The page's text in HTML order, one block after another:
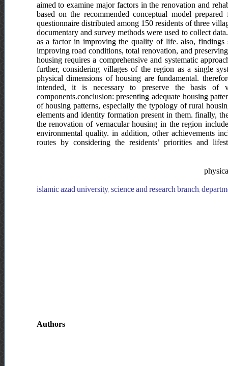
aimed to examine major factors in the renovation and
based on the recommended conceptual model
questionnaire distributed among 150 residents of three
documentary and survey methods were used to collect
as a factor in improving the quality of life. also, findings
improving road conditions, total renovation, and
housing requires a comprehensive and systematic
further, considering villages of the region as a single
physical dimensions of housing are fundamental.
intended, it is necessary to preserve the basis of
components.conclusion: presenting adequate housing
of housing patterns, especially the typology of rural
elements and identity formation present in them. finally,
the renovation of vernacular housing in the region
environmental quality. in addition, other achievements
routes by considering the residents’ priorities and
islamic azad university, science and research branch,
Authors